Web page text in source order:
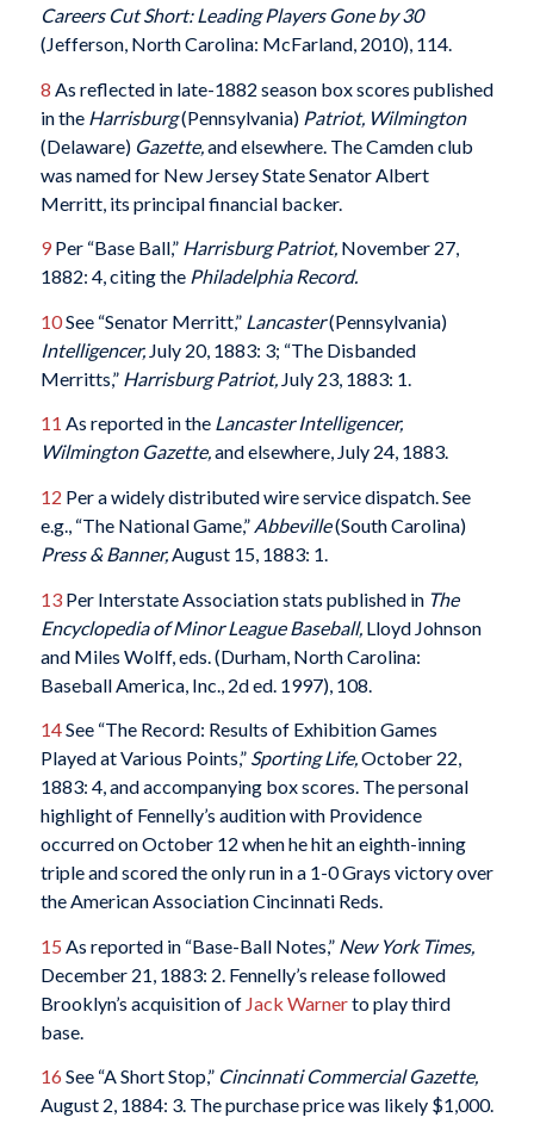
Careers Cut Short: Leading Players Gone by 30
(Jefferson, North Carolina: McFarland, 2010), 114.
8 As reflected in late-1882 season box scores published
in the Harrisburg(Pennsylvania) Patriot, Wilmington
(Delaware) Gazette, and elsewhere. The Camden club
was named for New Jersey State Senator Albert
Merritt, its principal financial backer.
9Per “Base Ball,” Harrisburg Patriot, November 27,
1882: 4, citing the Philadelphia Record.
10See “Senator Merritt,” Lancaster(Pennsylvania)
Intelligencer, July 20, 1883: 3; “The Disbanded
Merritts,” Harrisburg Patriot, July 23, 1883: 1.
11 As reported in the Lancaster Intelligencer,
Wilmington Gazette,and elsewhere, July 24, 1883.
12 Per a widely distributed wire service dispatch. See
e.g., “The National Game,” Abbeville(South Carolina)
Press & Banner,August 15, 1883: 1.
13Per Interstate Association stats published in The
Encyclopedia of Minor League Baseball, Lloyd Johnson
and Miles Wolff, eds. (Durham, North Carolina:
Baseball America, Inc., 2d ed. 1997), 108.
14See “The Record: Results of Exhibition Games
Played at Various Points,”Sporting Life,October 22,
1883: 4, and accompanying box scores. The personal
highlight of Fennelly’s audition with Providence
occurred on October 12 when he hit an eighth-inning
triple and scored the only run in a 1-0 Grays victory over
the American Association Cincinnati Reds.
15 As reported in “Base-Ball Notes,” New York Times,
December 21, 1883: 2. Fennelly’s release followed
Brooklyn’s acquisition of Jack Warnerto play third
base.
16 See “A Short Stop,” Cincinnati Commercial Gazette,
August 2, 1884: 3. The purchase price was likely $1,000.